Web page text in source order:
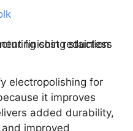
electropolishing for
it improves
added durability,
improved